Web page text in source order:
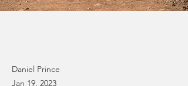
Daniel Prince
Jan 19, 2023